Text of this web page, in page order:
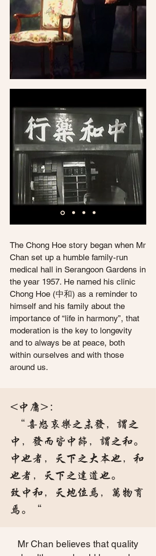
The Chong Hoe story began when Mr
Chan set up a humble family-run
medical hall in Serangoon Gardens in
the year 1957. He named his clinic
Chong Hoe (中和) as a reminder to
himself and his family about the
importance of “life in harmony”, that
moderation is the key to longevity
and to always be at peace, both
within ourselves and with those
around us.
<中庸>：
“喜怒哀乐之未发，谓之
中，发而皆中节，谓之和。
中也者，天下之大本也，和
也者，天下之达道也。
致中和，天地位焉，万物育
焉。“
Mr Chan believes that quality